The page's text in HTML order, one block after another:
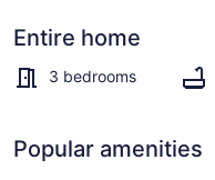
Entire home
3 bedrooms
Popular amenities